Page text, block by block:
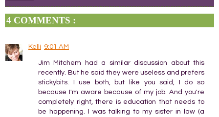
4 COMMENTS :
Kelli 9:01 AM
Jim Mitchem had a similar discussion about this
recently. But he said they were useless and prefers
stickybits. I use both, but like you said, I do so
because I'm aware because of my job. And you're
completely right, there is education that needs to
be happening. I was talking to my sister in law (a